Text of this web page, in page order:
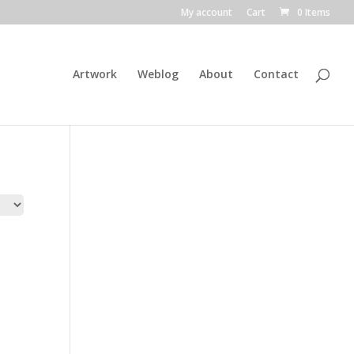
My account Cart 0 Items
Artwork Weblog About Contact